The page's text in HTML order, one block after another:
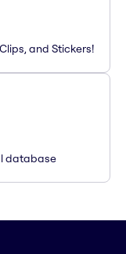
and Stickers!
database